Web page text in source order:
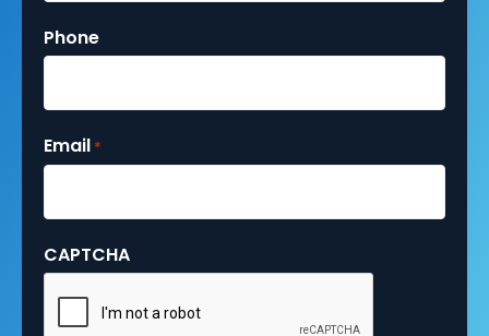
Phone
Email *
CAPTCHA